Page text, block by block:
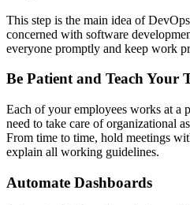
This step is the main idea of
concerned with software
everyone promptly and keep work
Be Patient and Teach Your
Each of your employees works at a
need to take care of organizational
From time to time, hold meetings
explain all working guidelines.
Automate Dashboards